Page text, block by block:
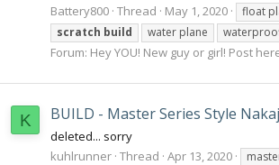
Battery800 Thread May 1, 2020
float
scratch build water plane
Forum: Hey YOU! New guy or girl! Post
K BUILD - Master Series Style
deleted... sorry
kuhlrunner Thread Apr 13, 2020